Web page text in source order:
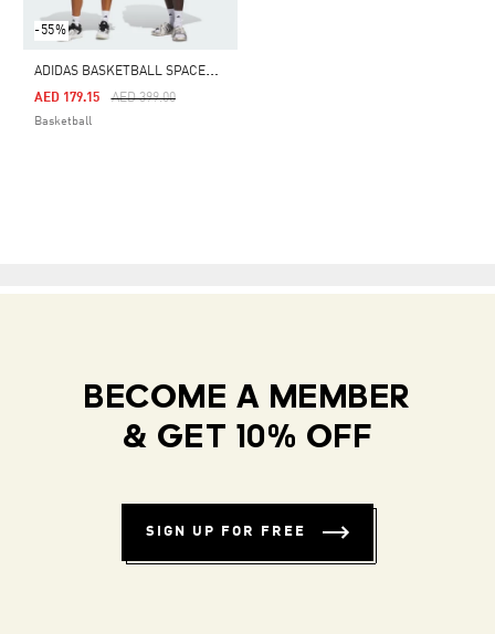
-55%
A
DIDAS BASKETBALL SPACER SHORTS (GENDER NEUTRAL)
Price Reduced From
AED 399.00To
AED 179.15
Basketball
BECOME A MEMBER
& GET 10% OFF
SIGN UP FOR FREE